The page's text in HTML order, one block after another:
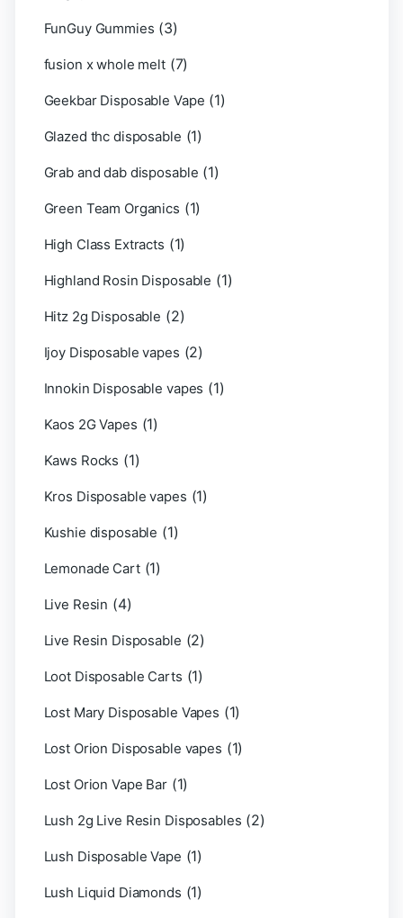
FunGuy Gummies (3)
fusion x whole melt (7)
Geekbar Disposable Vape (1)
Glazed thc disposable (1)
Grab and dab disposable (1)
Green Team Organics (1)
High Class Extracts (1)
Highland Rosin Disposable (1)
Hitz 2g Disposable (2)
Ijoy Disposable vapes (2)
Innokin Disposable vapes (1)
Kaos 2G Vapes (1)
Kaws Rocks (1)
Kros Disposable vapes (1)
Kushie disposable (1)
Lemonade Cart (1)
Live Resin (4)
Live Resin Disposable (2)
Loot Disposable Carts (1)
Lost Mary Disposable Vapes (1)
Lost Orion Disposable vapes (1)
Lost Orion Vape Bar (1)
Lush 2g Live Resin Disposables (2)
Lush Disposable Vape (1)
Lush Liquid Diamonds (1)